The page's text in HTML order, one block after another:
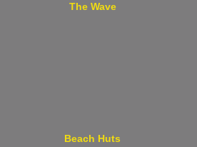
The Wave
Beach Huts